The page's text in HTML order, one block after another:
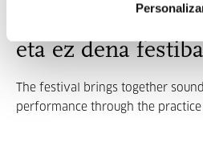
eta ez dena
The festival brings together
performance through the